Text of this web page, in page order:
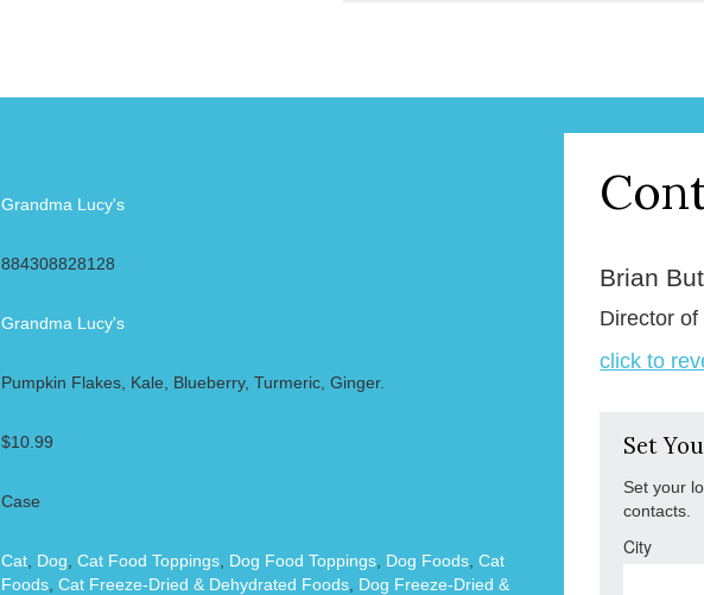
Grandma Lucy's
884308828128
Grandma Lucy's
Pumpkin Flakes, Kale, Blueberry, Turmeric, Ginger.
$10.99
Case
Cat, Dog Cat Food Toppings, Dog Food Toppings, Dog Foods, Cat
Foods, Cat Freeze-Dried & Dehydrated Foods, Dog Freeze-Dried &
Brian
Director of
click to
Set
Set your
contacts.
City